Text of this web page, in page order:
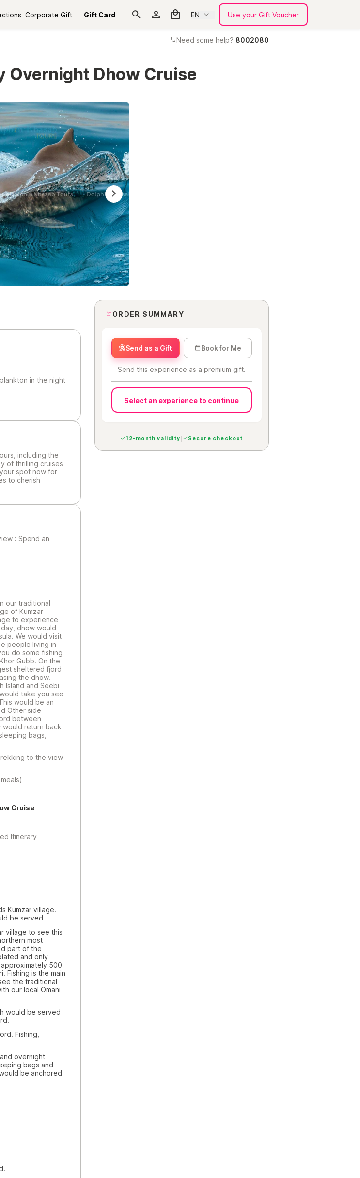
Corporate Gift Gift Card EN Use your Gift Voucher
Need some help? 8002080
Overnight Dhow Cruise
in the night
including the
of thrilling cruises
spot now for
to cherish
: Spend an
our traditional
of Kumzar
to experience
dhow would
We would visit
people living in
do some fishing
Gubb. On the
sheltered fjord
the dhow.
Island and Seebi
take you see
would be an
Other side
between
would return back
bags,
to the view
Cruise
Itinerary
village.
be served.
to see this
most
part of the
and only
500
Fishing is the main
the traditional
our local Omani
be served
Fishing,
overnight
bags and
be anchored
ORDER SUMMARY
Send as a Gift Book for Me
Send this experience as a premium gift.
Select an experience to continue
12-month validity Secure checkout